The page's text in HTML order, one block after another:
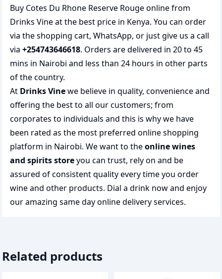
Buy Cotes Du Rhone Reserve Rouge online from
Drinks Vine at the best price in Kenya. You can order
via the shopping cart, WhatsApp, or just give us a call
via +254743646618. Orders are delivered in 20 to 45
mins in Nairobi and less than 24 hours in other parts
of the country.
At Drinks Vinewe believe in quality, convenience and
offering the best to all our customers; from
corporates to individuals and this is why we have
been rated as the most preferred online shopping
platform in Nairobi. We want to theonline wines
and spirits storeyou can trust, rely on and be
assured of consistent quality every time you order
wine and other products. Dial a drink now and enjoy
our amazing same day online delivery services.
Related products